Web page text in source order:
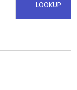
LOOKUP